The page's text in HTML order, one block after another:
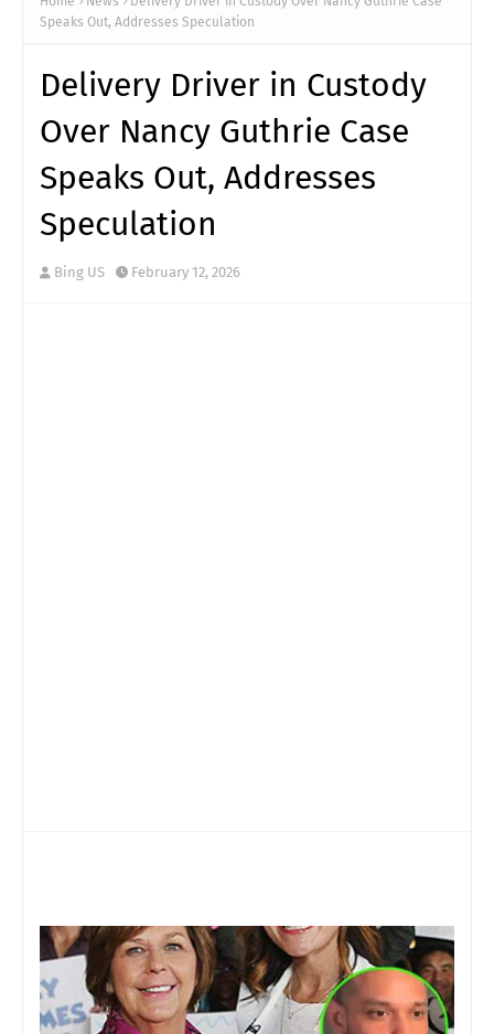
Speaks Out, Addresses Speculation
Delivery Driver in Custody
Over Nancy Guthrie Case
Speaks Out, Addresses
Speculation
Bing US February 12, 2026